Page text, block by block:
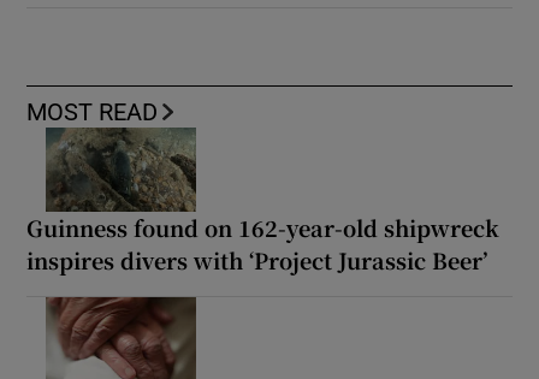
MOST READ
Guinness found on 162-year-old shipwreck
inspires divers with ‘Project Jurassic Beer’